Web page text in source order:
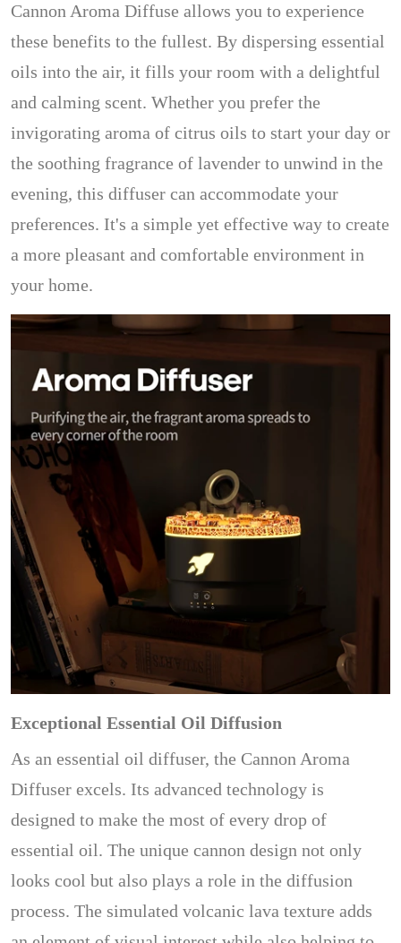
Cannon Aroma Diffuse allows you to experience
these benefits to the fullest. By dispersing essential
oils into the air, it fills your room with a delightful
and calming scent. Whether you prefer the
invigorating aroma of citrus oils to start your day or
the soothing fragrance of lavender to unwind in the
evening, this diffuser can accommodate your
preferences. It's a simple yet effective way to create
a more pleasant and comfortable environment in
your home.
Exceptional Essential Oil Diffusion
As an essential oil diffuser, the Cannon Aroma
Diffuser excels. Its advanced technology is
designed to make the most of every drop of
essential oil. The unique cannon design not only
looks cool but also plays a role in the diffusion
process. The simulated volcanic lava texture adds